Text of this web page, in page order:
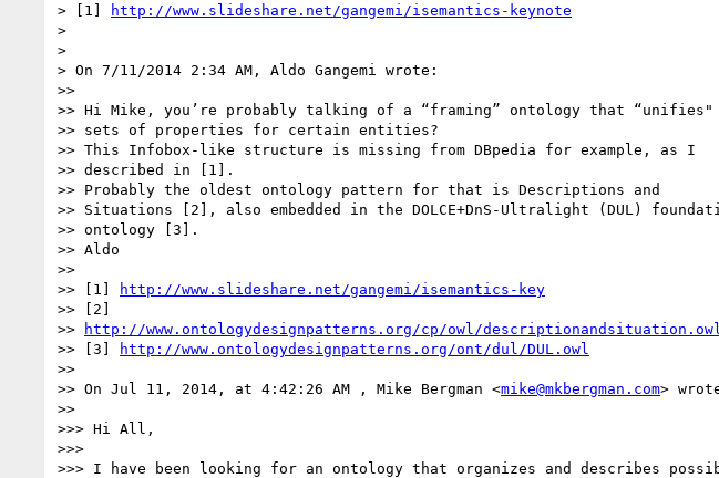
> [1]
http://www.slideshare.net/gangemi/isemantics-keynote
>
>
> On 7/11/2014 2:34 AM, Aldo Gangemi wrote:
>>
>> Hi Mike, you’re probably talking of a “framing” ontology that “unifies"
>> sets of properties for certain entities?
>> This Infobox-like structure is missing from DBpedia for example, as I
>> described in [1].
>> Probably the oldest ontology pattern for that is Descriptions and
>> Situations [2], also embedded in the DOLCE+DnS-Ultralight (DUL)
>> ontology [3].
>> Aldo
>>
>> [1]
http://www.slideshare.net/gangemi/isemantics-key
>> [2]
>>
http://www.ontologydesignpatterns.org/cp/owl/descriptionandsituation.owl
>> [3]
http://www.ontologydesignpatterns.org/ont/dul/DUL.owl
>>
>> On Jul 11, 2014, at 4:42:26 AM , Mike Bergman <mike@mkbergman.com>
>>
>>> Hi All,
>>>
>>> I have been looking for an ontology that organizes and describes